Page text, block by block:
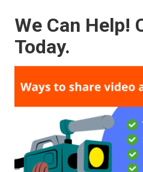
We Can Help!
Today.